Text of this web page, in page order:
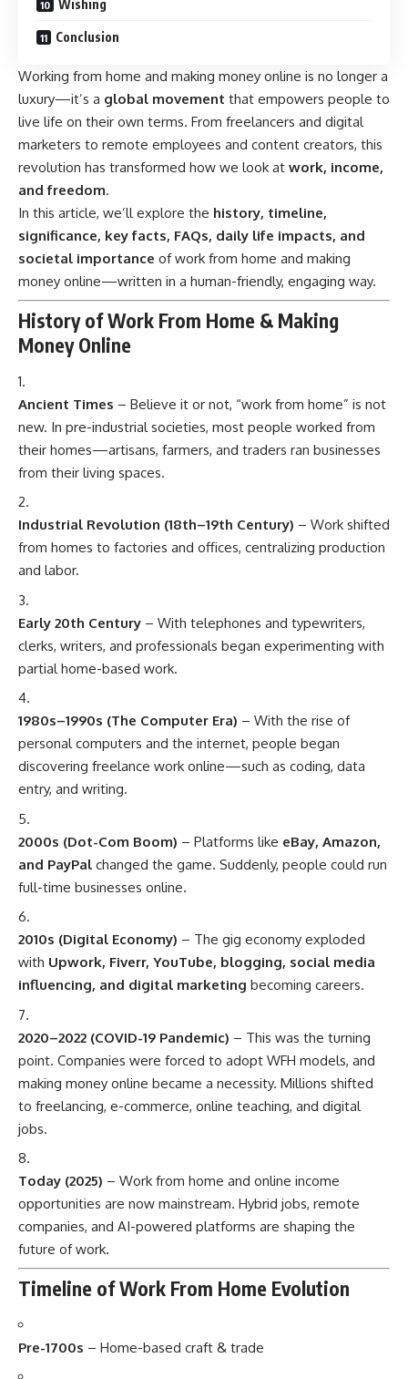
Wishing
Conclusion
Working from home and making money online is no longer a
luxury—it’s a global movement that empowers people to
live life on their own terms. From freelancers and digital
marketers to remote employees and content creators, this
revolution has transformed how we look at work, income,
and freedom.
In this article, we’ll explore the history, timeline,
significance, key facts, FAQs, daily life impacts, and
societal importance of work from home and making
money online—written in a human-friendly, engaging way.
History of Work From Home & Making
Money Online
Ancient Times – Believe it or not, “work from home” is not
new. In pre-industrial societies, most people worked from
their homes—artisans, farmers, and traders ran businesses
from their living spaces.
Industrial Revolution (18th–19th Century) – Work shifted
from homes to factories and offices, centralizing production
and labor.
Early 20th Century – With telephones and typewriters,
clerks, writers, and professionals began experimenting with
partial home-based work.
1980s–1990s (The Computer Era) – With the rise of
personal computers and the internet, people began
discovering freelance work online—such as coding, data
entry, and writing.
2000s (Dot-Com Boom) – Platforms like eBay, Amazon,
and PayPal changed the game. Suddenly, people could run
full-time businesses online.
2010s (Digital Economy) – The gig economy exploded
with Upwork, Fiverr, YouTube, blogging, social media
influencing, and digital marketing becoming careers.
2020–2022 (COVID-19 Pandemic) – This was the turning
point. Companies were forced to adopt WFH models, and
making money online became a necessity. Millions shifted
to freelancing, e-commerce, online teaching, and digital
jobs.
Today (2025) – Work from home and online income
opportunities are now mainstream. Hybrid jobs, remote
companies, and AI-powered platforms are shaping the
future of work.
Timeline of Work From Home Evolution
Pre-1700s – Home-based craft & trade